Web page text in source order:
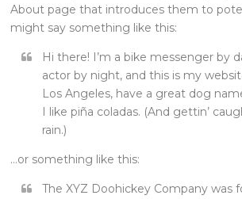
About page that introduces them to
might say something like this:
Hi there! I’m a bike messenger by
actor by night, and this is my
Los Angeles, have a great dog
I like piña coladas. (And gettin’
rain.)
…or something like this:
The XYZ Doohickey Company was